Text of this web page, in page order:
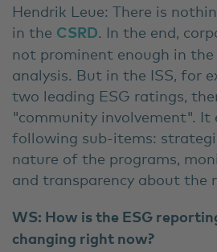
Hendrik Leue: There is
in the CSRD. In the end,
not prominent enough in
analysis. But in the ISS, for
two leading ESG ratings,
"community involvement". It
following sub-items:
nature of the programs,
and transparency about the
WS: How is the ESG
changing right now?